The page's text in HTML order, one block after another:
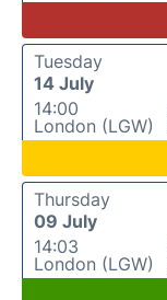
Tuesday
14 July
14:00
London (LGW)
Thursday
09 July
14:03
London (LGW)